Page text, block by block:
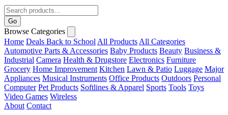
Go
Browse Categories
Home Deals Back to School All Products All Categories
Automotive Parts & Accessories Baby Products Beauty Business &
Industrial Camera Health & Drugstore Electronics Furniture
Grocery Home Improvement Kitchen Lawn & Patio Luggage Major
Appliances Musical Instruments Office Products Outdoors Personal
Computer Pet Products Softlines & Apparel Sports Tools Toys
Video Games Wireless
About Contact